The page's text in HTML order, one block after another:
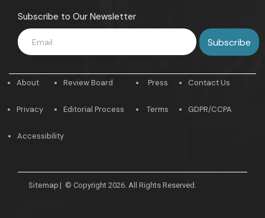
Subscribe to Our Newsletter
About
Privacy
Review Board
Editorial Process
Press
Terms
Contact Us
GDPR/CCPA
Accessibility
Sitemap | © Copyright 2026. All Rights Reserved.